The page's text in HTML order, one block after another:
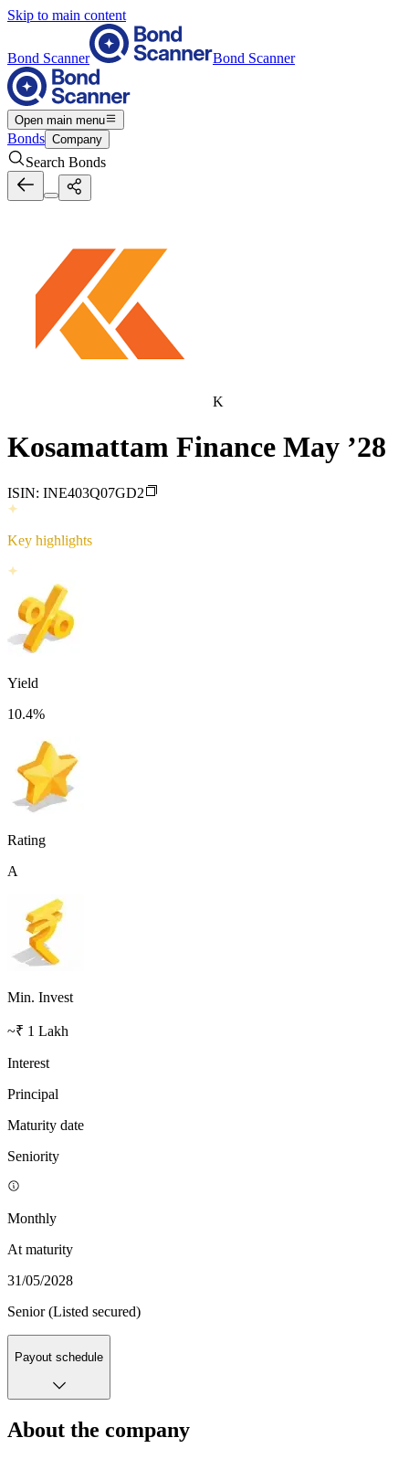
Skip to main content
Bond Scanner Bond Scanner
Open main menu
Bonds Company
Search Bonds
K
Kosamattam Finance May ’28
ISIN: INE403Q07GD2
Key highlights
Yield
10.4%
Rating
A
Min. Invest
~₹ 1 Lakh
Interest
Principal
Maturity date
Seniority
Monthly
At maturity
31/05/2028
Senior (Listed secured)
Payout schedule
About the company